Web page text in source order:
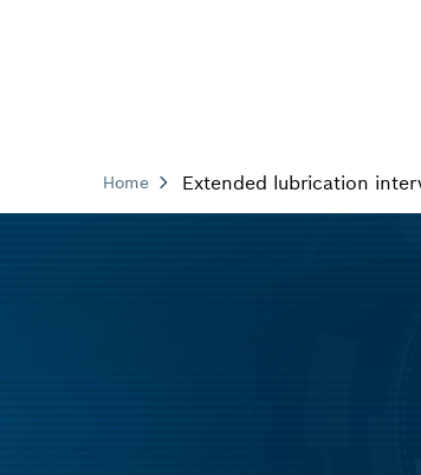
Home Extended lubrication